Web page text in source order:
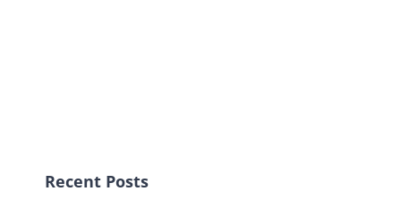
Recent Posts